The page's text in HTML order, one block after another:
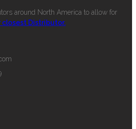
around North America to allow for
closest Distributor.